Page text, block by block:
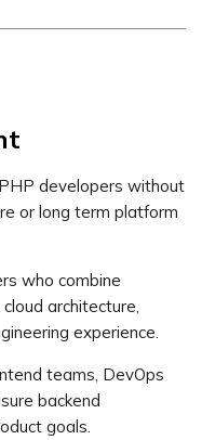
developers without
or long term platform
who combine
architecture,
experience.
teams, DevOps
backend
goals.